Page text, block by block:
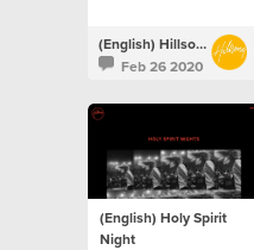
(English) Hillsong Netherlands
Feb 26 2020
(English) Holy Spirit
Night